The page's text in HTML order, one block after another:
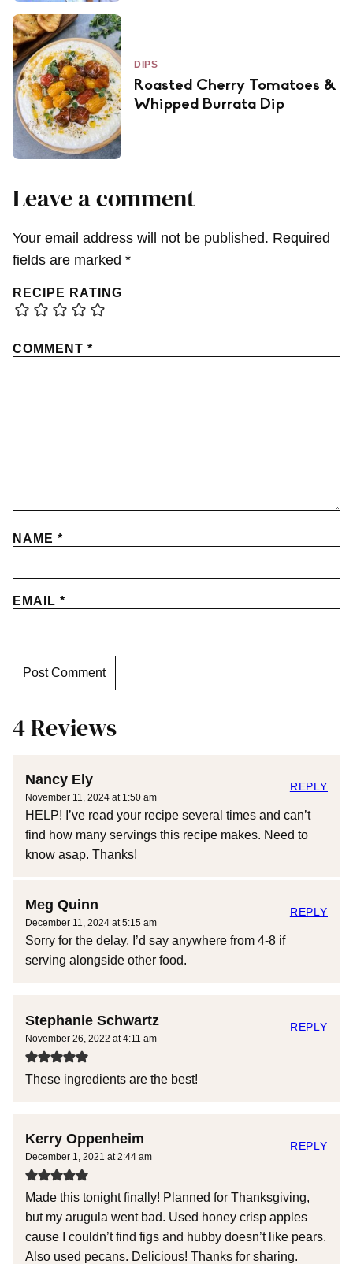
DIPS
Roasted Cherry Tomatoes &
Whipped Burrata Dip
Leave a comment
Your email address will not be published. Required
fields are marked *
RECIPE RATING
COMMENT *
NAME *
EMAIL *
4 Reviews
Nancy Ely
November 11, 2024 at 1:50 am
HELP! I’ve read your recipe several times and can’t
find how many servings this recipe makes. Need to
know asap. Thanks!
REPLY
Meg Quinn
December 11, 2024 at 5:15 am
Sorry for the delay. I’d say anywhere from 4-8 if
serving alongside other food.
REPLY
Stephanie Schwartz
November 26, 2022 at 4:11 am
These ingredients are the best!
REPLY
Kerry Oppenheim
December 1, 2021 at 2:44 am
Made this tonight finally! Planned for Thanksgiving,
but my arugula went bad. Used honey crisp apples
cause I couldn’t find figs and hubby doesn’t like pears.
Also used pecans. Delicious! Thanks for sharing.
REPLY